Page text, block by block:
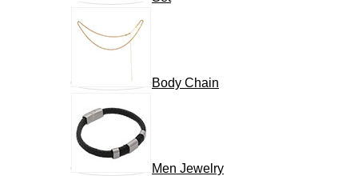
Body Chain
Men Jewelry